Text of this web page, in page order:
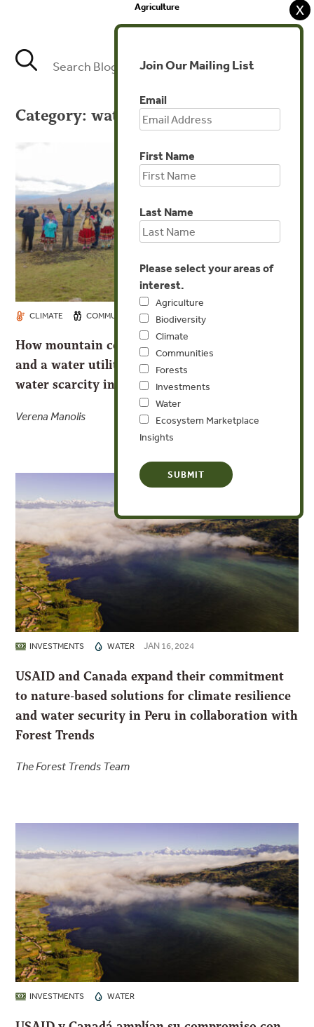
Agriculture
Category: water
CLIMATE COMMUNITIES WATER MAR 20, 2024
How mountain communities, the park service,
and a water utility are using nature to tackle
water scarcity in Peru
Verena Manolis
INVESTMENTS WATER JAN 16, 2024
USAID and Canada expand their commitment
to nature-based solutions for climate resilience
and water security in Peru in collaboration with
Forest Trends
The Forest Trends Team
INVESTMENTS WATER
X
Join Our Mailing List
Email
First Name
Last Name
Please select your areas of
interest.
Agriculture
Biodiversity
Climate
Communities
Forests
Investments
Water
Ecosystem Marketplace
Insights